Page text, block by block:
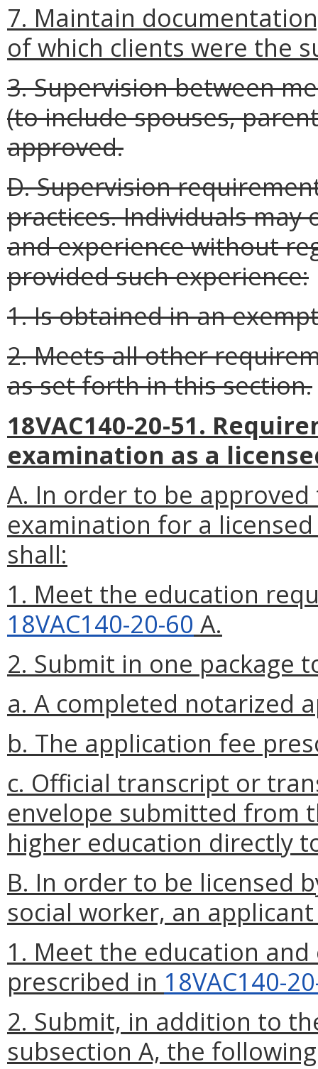
7. Maintain
of which clients were the
3. Supervision between
(to include spouses,
approved.
D. Supervision
practices. Individuals
and experience without
provided such experience:
1. Is obtained in an
2. Meets all other
as set forth in this section.
18VAC140-20-51.
examination as a
A. In order to be
examination for a
shall:
1. Meet the education
18VAC140-20-60 A.
2. Submit in one package
a. A completed notarized
b. The application fee
c. Official transcript or
envelope submitted from
higher education directly
B. In order to be licensed
social worker, an
1. Meet the education
prescribed in 18VAC140-
2. Submit, in addition to
subsection A, the